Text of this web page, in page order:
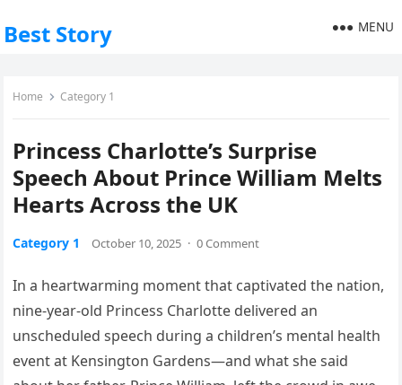
Best Story MENU
Home Category 1
Princess Charlotte’s Surprise
Speech About Prince William Melts
Hearts Across the UK
Category 1 October 10, 2025 · 0 Comment
In a heartwarming moment that captivated the nation,
nine-year-old Princess Charlotte delivered an
unscheduled speech during a children’s mental health
event at Kensington Gardens—and what she said